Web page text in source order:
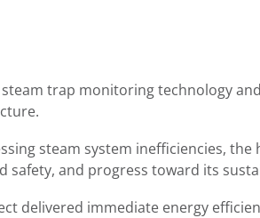
trap monitoring technology
steam system inefficiencies,
safety, and progress toward its
delivered immediate energy